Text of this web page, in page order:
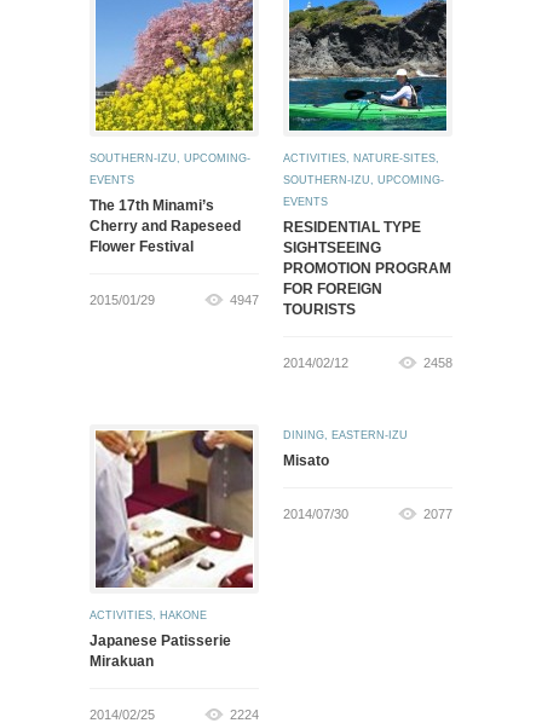
SOUTHERN-IZU, UPCOMING-
EVENTS
The 17th Minami’s
Cherry and Rapeseed
Flower Festival
2015/01/29 4947
ACTIVITIES, NATURE-SITES,
SOUTHERN-IZU, UPCOMING-
EVENTS
RESIDENTIAL TYPE
SIGHTSEEING
PROMOTION PROGRAM
FOR FOREIGN
TOURISTS
2014/02/12 2458
ACTIVITIES, HAKONE
Japanese Patisserie
Mirakuan
2014/02/25 2224
DINING, EASTERN-IZU
Misato
2014/07/30 2077